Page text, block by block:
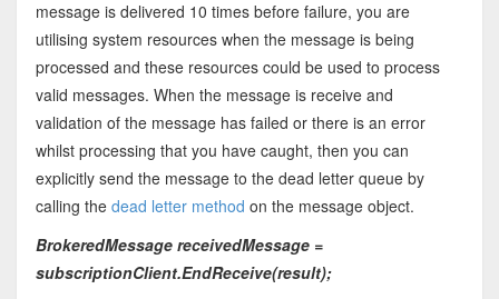
message is delivered 10 times before failure, you are
utilising system resources when the message is being
processed and these resources could be used to process
valid messages. When the message is receive and
validation of the message has failed or there is an error
whilst processing that you have caught, then you can
explicitly send the message to the dead letter queue by
calling the dead letter method on the message object.
BrokeredMessage receivedMessage =
subscriptionClient.EndReceive(result);